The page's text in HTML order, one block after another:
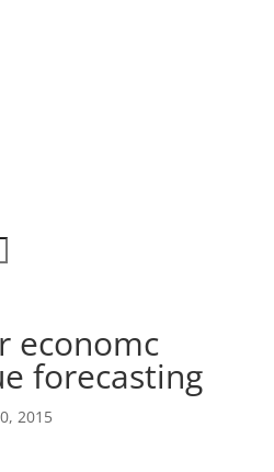
economc
forecasting
2015